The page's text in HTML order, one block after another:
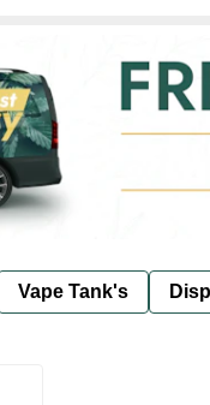
Vape Tank's